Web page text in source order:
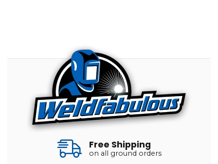
Free Shipping
on all ground orders